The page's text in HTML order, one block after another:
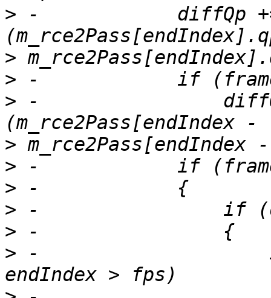
> -            diffQp
>
>
> -
>
>
>
>
>
> -                    if